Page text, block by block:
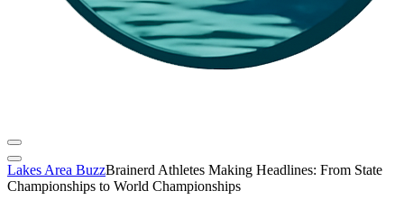
Lakes Area BuzzBrainerd Athletes Making Headlines: From State
Championships to World Championships